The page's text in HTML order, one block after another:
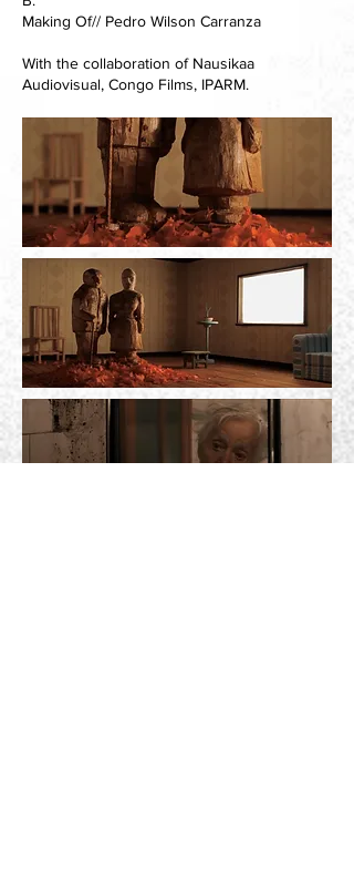
Making Of// Pedro Wilson Carranza
With the collaboration of Nausikaa
Audiovisual, Congo Films, IPARM.